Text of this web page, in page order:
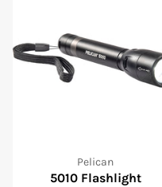
Pelican
5010 Flashlight